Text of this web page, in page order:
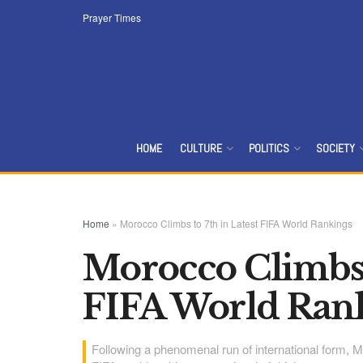
Prayer Times
HOME CULTURE POLITICS SOCIETY
Home » Morocco Climbs to 7th in Latest FIFA World Rankings
Morocco
FIFA World
Following a phenomenal run of international form,